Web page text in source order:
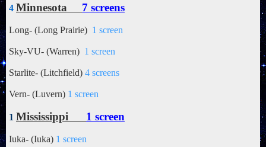
4 Minnesota 7 screens
Long- (Long Prairie) 1 screen
Sky-VU- (Warren) 1 screen
Starlite- (Litchfield) 4 screens
Vern- (Luvern) 1 screen
1 Mississippi 1 screen
Iuka- (Iuka) 1 screen